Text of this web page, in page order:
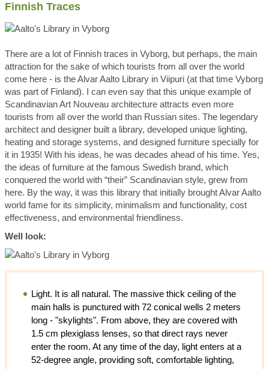
Finnish Traces
There are a lot of Finnish traces in Vyborg, but perhaps, the main
attraction for the sake of which tourists from all over the world
come here - is the Alvar Aalto Library in Viipuri (at that time Vyborg
was part of Finland). I can even say that this unique example of
Scandinavian Art Nouveau architecture attracts even more
tourists from all over the world than Russian sites. The legendary
architect and designer built a library, developed unique lighting,
heating and storage systems, and designed furniture specially for
it in 1935! With his ideas, he was decades ahead of his time. Yes,
the ideas of furniture at the famous Swedish brand, which
conquered the world with “their” Scandinavian style, grew from
here. By the way, it was this library that initially brought Alvar Aalto
world fame for its simplicity, minimalism and functionality, cost
effectiveness, and environmental friendliness.
Well look:
Light. It is all natural. The massive thick ceiling of the
main halls is punctured with 72 conical wells 2 meters
long - "skylights". From above, they are covered with
1.5 cm plexiglass lenses, so that direct rays never
enter the room. At any time of the day, light enters at a
52-degree angle, providing soft, comfortable lighting,